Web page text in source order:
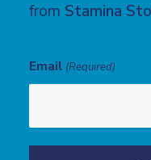
from Stamina
Email (Required)